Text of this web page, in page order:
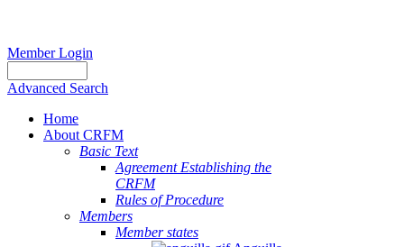
Member Login
Advanced Search
Home
About CRFM
Basic Text
Agreement Establishing the
CRFM
Rules of Procedure
Members
Member states